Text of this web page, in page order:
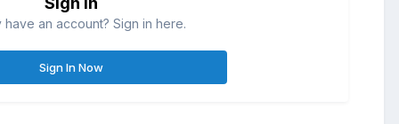
have an account? Sign in here.
Sign In Now